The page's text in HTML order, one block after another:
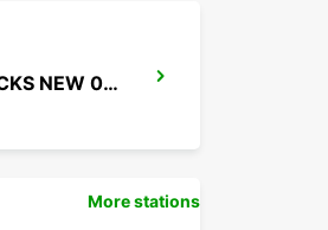
REMSCHEID NO TRUCKS NEW 01 09 26
More stations